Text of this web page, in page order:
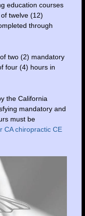
education courses
twelve (12)
through
two (2) mandatory
four (4) hours in
the California
mandatory and
must be
CA chiropractic CE